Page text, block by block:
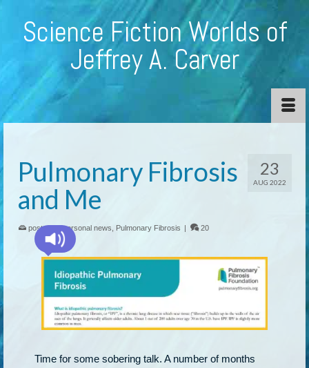
Science Fiction Worlds of
Jeffrey A. Carver
23
AUG 2022
Pulmonary Fibrosis
and Me
posted in:personal news Pulmonary Fibrosis | 20
Time for some sobering talk. A number of months